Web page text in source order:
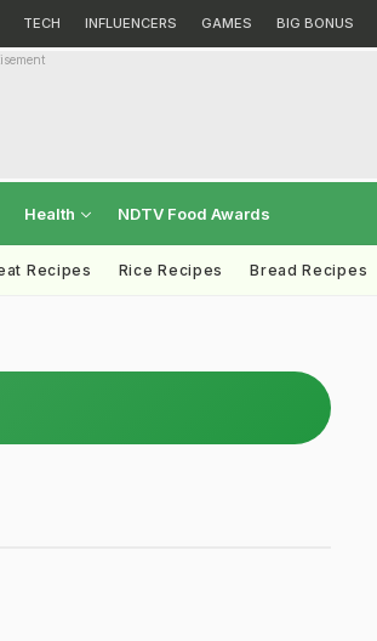
TECH INFLUENCERS GAMES BIG BONUS
Health NDTV Food Awards
Recipes Rice Recipes Bread Recipes